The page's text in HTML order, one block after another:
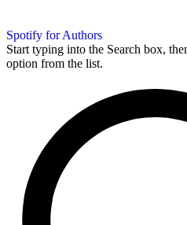
Spotify for Authors
Start typing into the Search box,
option from the list.